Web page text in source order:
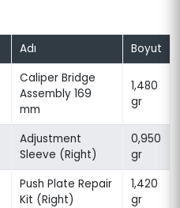
Adı Boyut
Caliper Bridge
Assembly 169
mm
1,480
gr
Adjustment
Sleeve (Right)
0,950
gr
Push Plate Repair
Kit (Right)
1,420
gr